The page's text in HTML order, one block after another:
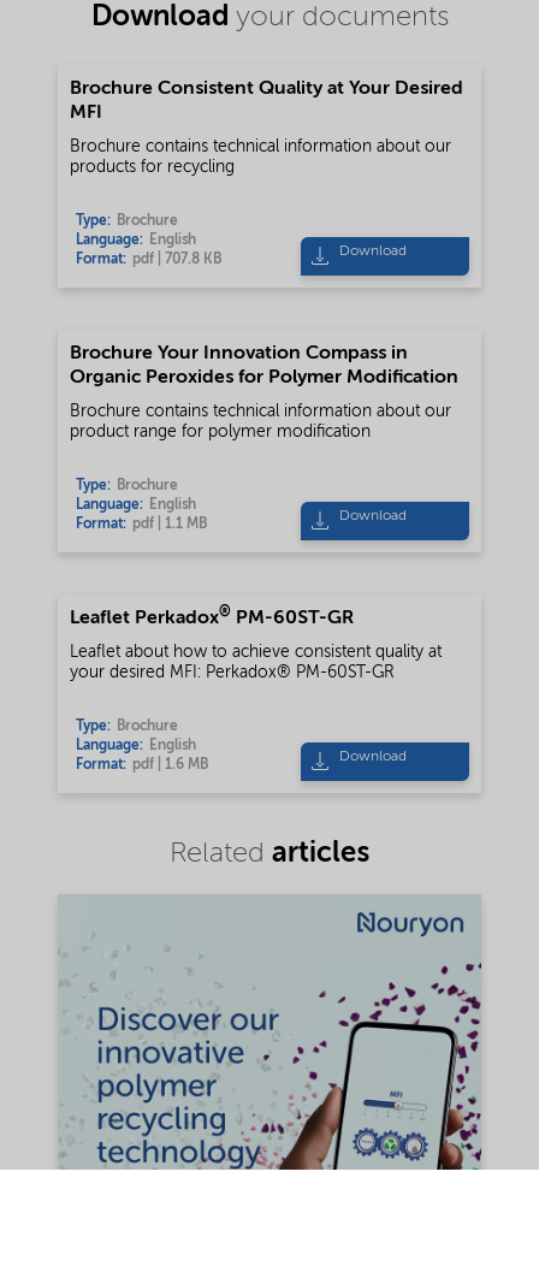
Download your documents
Brochure Consistent Quality at Your Desired
MFI
Brochure contains technical information about our
products for recycling
Type: Brochure
Language: English
Format: pdf | 707.8 KB
Download
Brochure Your Innovation Compass in
Organic Peroxides for Polymer Modification
Brochure contains technical information about our
product range for polymer modification
Type: Brochure
Language: English
Format: pdf | 1.1 MB
Download
Leaflet Perkadox® PM-60ST-GR
Leaflet about how to achieve consistent quality at
your desired MFI: Perkadox® PM-60ST-GR
Type: Brochure
Language: English
Format: pdf | 1.6 MB
Download
Related articles